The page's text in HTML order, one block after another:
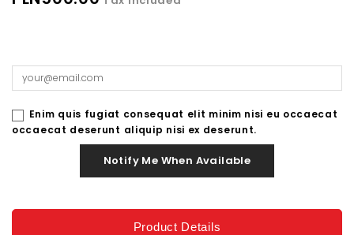
Enim quis fugiat consequat elit minim nisi eu occaecat
occaecat deserunt aliquip nisi ex deserunt.
Notify Me When Available
Product Details